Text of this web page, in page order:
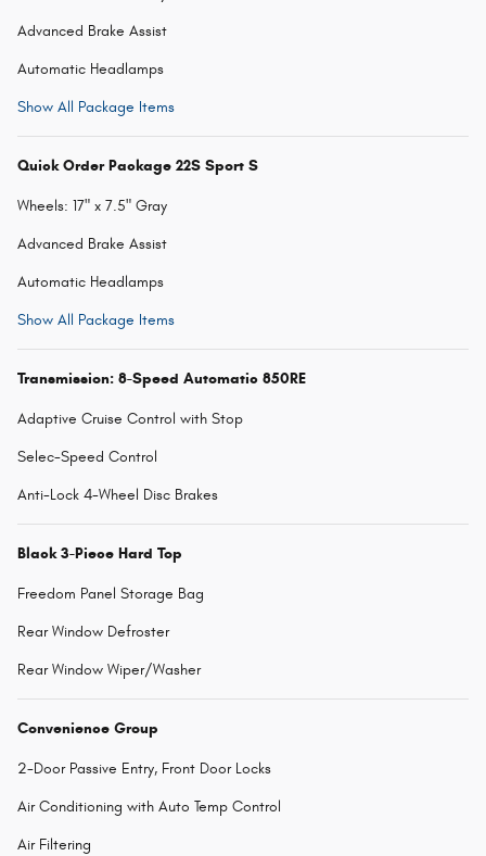
Advanced Brake Assist
Automatic Headlamps
Show All Package Items
Quick Order Package 22S Sport S
Wheels: 17" x 7.5" Gray
Advanced Brake Assist
Automatic Headlamps
Show All Package Items
Transmission: 8-Speed Automatic 850RE
Adaptive Cruise Control with Stop
Selec-Speed Control
Anti-Lock 4-Wheel Disc Brakes
Black 3-Piece Hard Top
Freedom Panel Storage Bag
Rear Window Defroster
Rear Window Wiper/Washer
Convenience Group
2-Door Passive Entry, Front Door Locks
Air Conditioning with Auto Temp Control
Air Filtering